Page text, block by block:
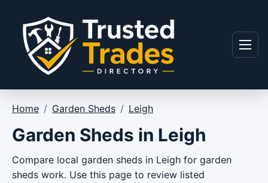
Menu
Home / Garden Sheds / Leigh
Garden Sheds in Leigh
Compare local garden sheds in Leigh for garden
sheds work. Use this page to review listed